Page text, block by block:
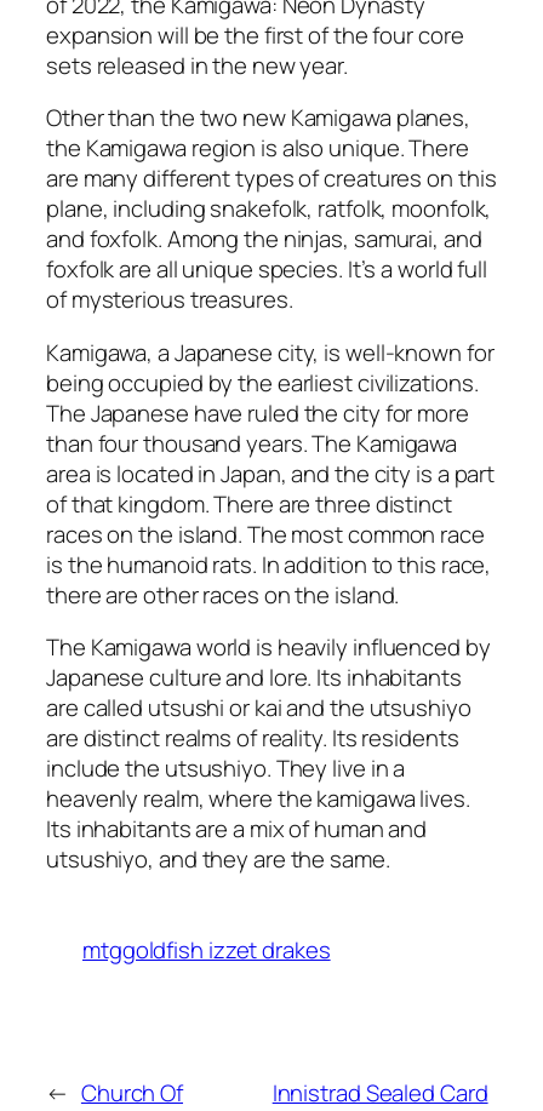
expansion will be the first of the four core
sets released in the new year.
Other than the two new Kamigawa planes,
the Kamigawa region is also unique. There
are many different types of creatures on this
plane, including snakefolk, ratfolk, moonfolk,
and foxfolk. Among the ninjas, samurai, and
foxfolk are all unique species. It’s a world full
of mysterious treasures.
Kamigawa, a Japanese city, is well-known for
being occupied by the earliest civilizations.
The Japanese have ruled the city for more
than four thousand years. The Kamigawa
area is located in Japan, and the city is a part
of that kingdom. There are three distinct
races on the island. The most common race
is the humanoid rats. In addition to this race,
there are other races on the island.
The Kamigawa world is heavily influenced by
Japanese culture and lore. Its inhabitants
are called utsushi or kai and the utsushiyo
are distinct realms of reality. Its residents
include the utsushiyo. They live in a
heavenly realm, where the kamigawa lives.
Its inhabitants are a mix of human and
utsushiyo, and they are the same.
mtggoldfish izzet drakes
← Church Of
Innistrad Sealed Card